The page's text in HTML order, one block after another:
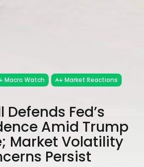
Macro Watch
Market Reactions
Defends Fed’s
Amid Trump
Market Volatility
Persist